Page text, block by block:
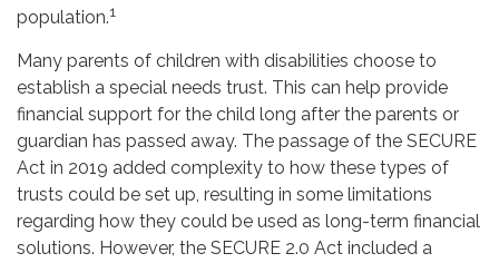
population.1
Many parents of children with disabilities choose to
establish a special needs trust. This can help provide
financial support for the child long after the parents or
guardian has passed away. The passage of the SECURE
Act in 2019 added complexity to how these types of
trusts could be set up, resulting in some limitations
regarding how they could be used as long-term financial
solutions. However, the SECURE 2.0 Act included a